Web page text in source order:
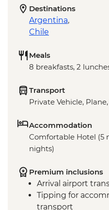
Destinations
Argentina,
Chile
Meals
8 breakfasts, 2
Transport
Private Vehicle,
Accommodation
Comfortable Hotel (5
nights)
Premium inclusions
Arrival airport
Tipping for
transport